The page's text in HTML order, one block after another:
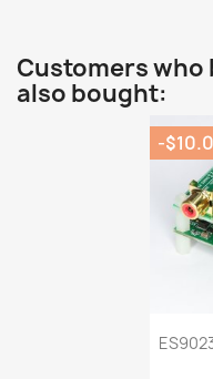
Customers
also bought:
-